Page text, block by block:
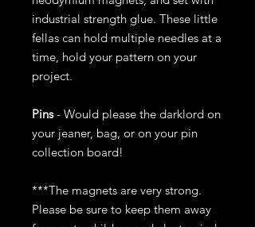
industrial strength glue. These little
fellas can hold multiple needles at a
time, hold your pattern on your
project.
Pins- Would please the darklord on
your jeaner, bag, or on your pin
collection board!
***The magnets are very strong.
Please be sure to keep them away